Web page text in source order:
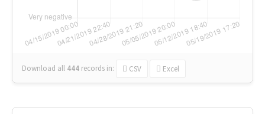
Download all 444 records in: CSV Excel